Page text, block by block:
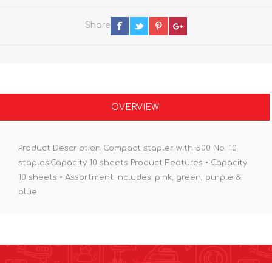
Share
OVERVIEW
Product Description Compact stapler with 500 No. 10
staples.Capacity 10 sheets Product Features • Capacity
10 sheets • Assortment includes: pink, green, purple &
blue